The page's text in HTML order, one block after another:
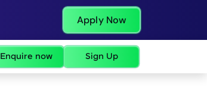
Apply Now
Enquire now Sign Up